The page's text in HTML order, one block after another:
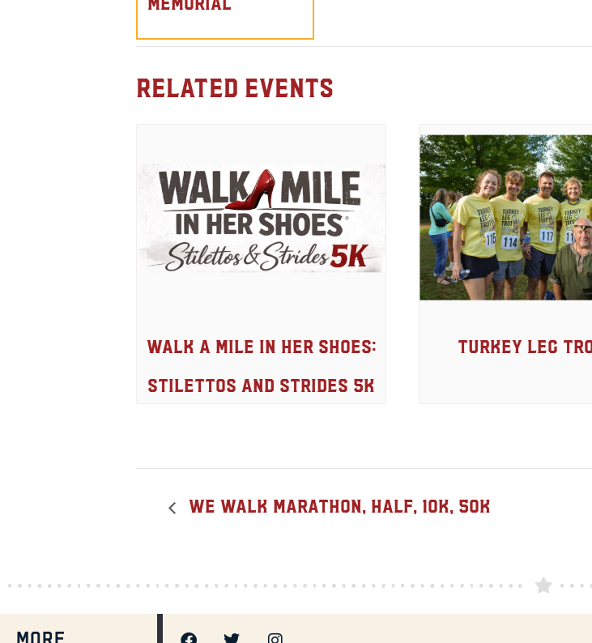
Related Events
Walk A Mile In Her Shoes:
Stilettos And Strides 5K
Turkey Leg
We Walk Marathon, Half, 10K, 50K